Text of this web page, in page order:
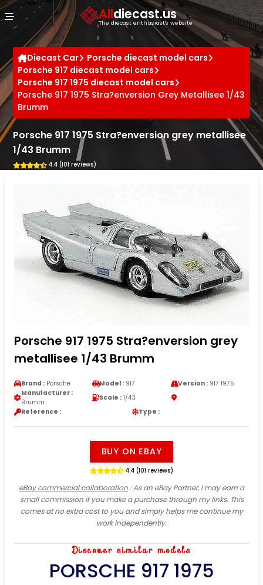
Alldiecast.us
The diecast enthusiast's website
Diecast Car
Porsche diecast model cars
Porsche 917 diecast model cars
Porsche 917 1975 diecast model cars
Porsche 917 1975 Stra?enversion Grey Metallisee 1/43
Brumm
Porsche 917 1975 Stra?enversion grey metallisee
1/43 Brumm
4.4 (101 reviews)
Porsche 917 1975 Stra?enversion grey
metallisee 1/43 Brumm
Brand : Porsche Model : 917 Version :917 1975
Manufacturer :
Brumm
Scale : 1/43
Reference :
Type :
BUY ON EBAY
4.4 (101 reviews)
eBay commercial collaboration: As an eBay Partner, I may earn a
small commission if you make a purchase through my links. This
comes at no extra cost to you and simply helps me continue my
work independently.
Discover similar models
PORSCHE 917 1975
Cookies management panel